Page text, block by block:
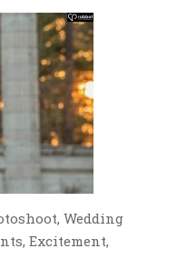
Wedding
Excitement,